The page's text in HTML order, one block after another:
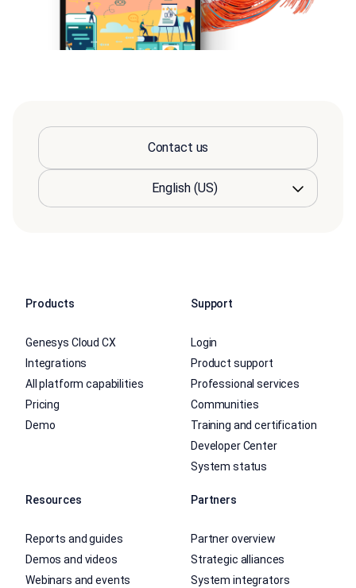
Contact us
Products
Genesys Cloud CX
Integrations
All platform capabilities
Pricing
Demo
Support
Login
Product support
Professional services
Communities
Training and certification
Developer Center
System status
Resources
Reports and guides
Demos and videos
Webinars and events
Partners
Partner overview
Strategic alliances
System integrators